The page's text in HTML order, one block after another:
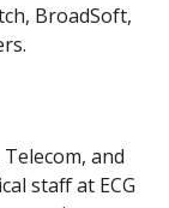
BroadSoft,
and
staff at ECG